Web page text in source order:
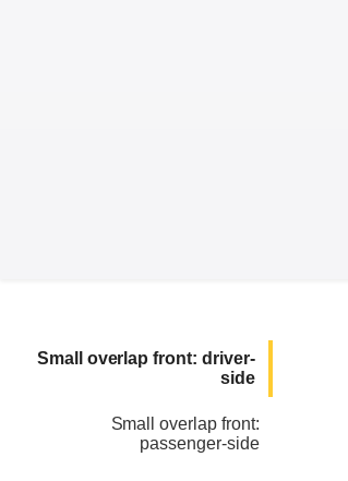
Small overlap front: driver-
side
Small overlap front:
passenger-side